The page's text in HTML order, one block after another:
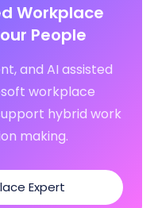
Workplace
People
and AI assisted
workplace
hybrid work
making.
Expert